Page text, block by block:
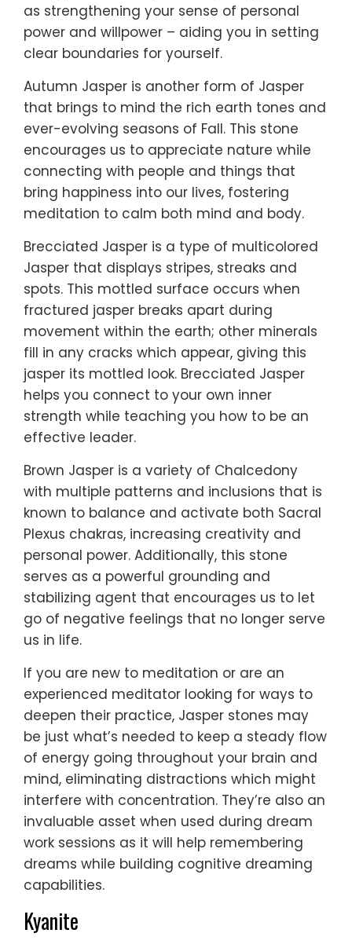
as strengthening your sense of personal
power and willpower – aiding you in setting
clear boundaries for yourself.
Autumn Jasper is another form of Jasper
that brings to mind the rich earth tones and
ever-evolving seasons of Fall. This stone
encourages us to appreciate nature while
connecting with people and things that
bring happiness into our lives, fostering
meditation to calm both mind and body.
Brecciated Jasper is a type of multicolored
Jasper that displays stripes, streaks and
spots. This mottled surface occurs when
fractured jasper breaks apart during
movement within the earth; other minerals
fill in any cracks which appear, giving this
jasper its mottled look. Brecciated Jasper
helps you connect to your own inner
strength while teaching you how to be an
effective leader.
Brown Jasper is a variety of Chalcedony
with multiple patterns and inclusions that is
known to balance and activate both Sacral
Plexus chakras, increasing creativity and
personal power. Additionally, this stone
serves as a powerful grounding and
stabilizing agent that encourages us to let
go of negative feelings that no longer serve
us in life.
If you are new to meditation or are an
experienced meditator looking for ways to
deepen their practice, Jasper stones may
be just what’s needed to keep a steady flow
of energy going throughout your brain and
mind, eliminating distractions which might
interfere with concentration. They’re also an
invaluable asset when used during dream
work sessions as it will help remembering
dreams while building cognitive dreaming
capabilities.
Kyanite